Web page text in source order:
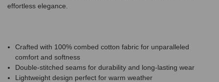
effortless elegance.
Crafted with 100% combed cotton fabric for unparalleled
comfort and softness
Double-stitched seams for durability and long-lasting wear
Lightweight design perfect for warm weather